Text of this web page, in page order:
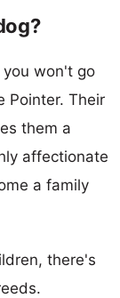
won't go
Pointer. Their
them a
affectionate
a family
there's